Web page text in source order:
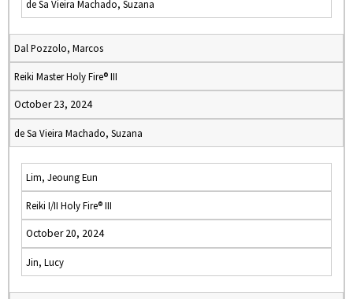
de Sa Vieira Machado, Suzana
Dal Pozzolo, Marcos
Reiki Master Holy Fire® III
October 23, 2024
de Sa Vieira Machado, Suzana
Lim, Jeoung Eun
Reiki I/II Holy Fire® III
October 20, 2024
Jin, Lucy